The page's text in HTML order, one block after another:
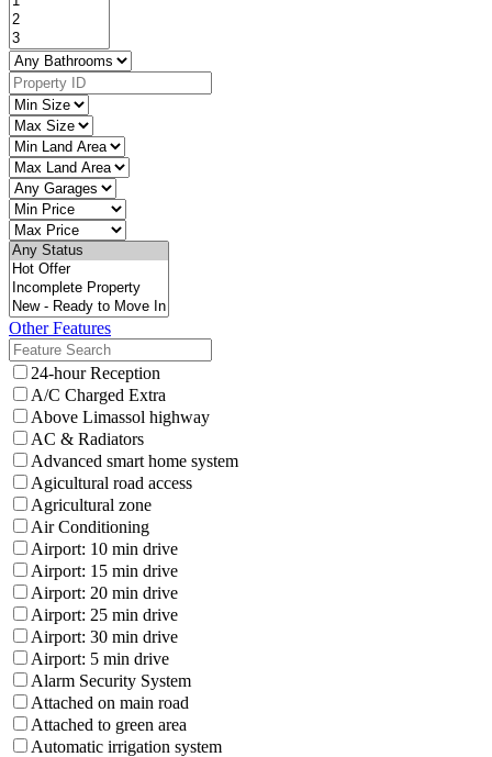
Other Features
24-hour Reception
A/C Charged Extra
Above Limassol highway
AC & Radiators
Advanced smart home system
Agicultural road access
Agricultural zone
Air Conditioning
Airport: 10 min drive
Airport: 15 min drive
Airport: 20 min drive
Airport: 25 min drive
Airport: 30 min drive
Airport: 5 min drive
Alarm Security System
Attached on main road
Attached to green area
Automatic irrigation system